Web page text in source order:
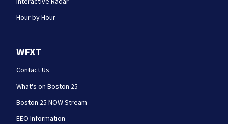
Hour by Hour
WFXT
Contact Us
What's on Boston 25
Boston 25 NOW Stream
EEO Information